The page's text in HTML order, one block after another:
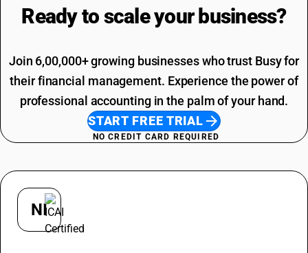
Ball Valve HSN Code
Best Hair Oil HSN Code
Adhesive Tape HSN Code
Travelling Expenses SAC Code
Restaurant Service SAC Code
Work Contract SAC Code
Job Work SAC Code
Commission SAC Code
Agriculture Product SAC Code
Ready to scale your business?
Join 6,00,000+ growing businesses who trust Busy for
their financial management. Experience the power of
professional accounting in the palm of your hand.
START FREE TRIAL
NO CREDIT CARD REQUIRED
NI